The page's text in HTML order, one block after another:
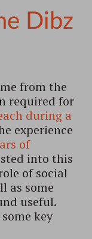
Dibz
from the
required for
during a
experience
of
into this
of social
as some
useful.
key